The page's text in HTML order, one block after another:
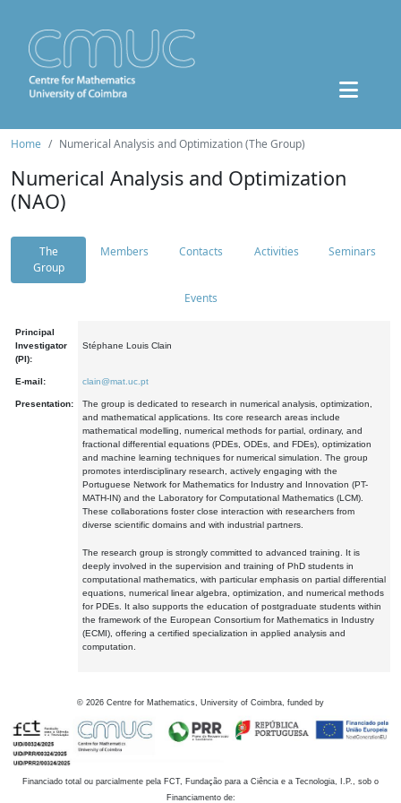
Home Numerical Analysis and Optimization (The Group)
Numerical Analysis and Optimization
(NAO)
The
Group
Members Contacts Activities Seminars
Events
Principal
Investigator
(PI):
Stéphane Louis Clain
E-mail: clain@mat.uc.pt
Presentation:
The group is dedicated to research in numerical analysis, optimization,
and mathematical applications. Its core research areas include
mathematical modelling, numerical methods for partial, ordinary, and
fractional differential equations (PDEs, ODEs, and FDEs), optimization
and machine learning techniques for numerical simulation. The group
promotes interdisciplinary research, actively engaging with the
Portuguese Network for Mathematics for Industry and Innovation (PT-
MATH-IN) and the Laboratory for Computational Mathematics (LCM).
These collaborations foster close interaction with researchers from
diverse scientific domains and with industrial partners.
The research group is strongly committed to advanced training. It is
deeply involved in the supervision and training of PhD students in
computational mathematics, with particular emphasis on partial differential
equations, numerical linear algebra, optimization, and numerical methods
for PDEs. It also supports the education of postgraduate students within
the framework of the European Consortium for Mathematics in Industry
(ECMI), offering a certified specialization in applied analysis and
computation.
© 2026 Centre for Mathematics, University of Coimbra, funded by
Financiado total ou parcialmente pela FCT, Fundação para a Ciência e a Tecnologia, I.P., sob o
Financiamento de: